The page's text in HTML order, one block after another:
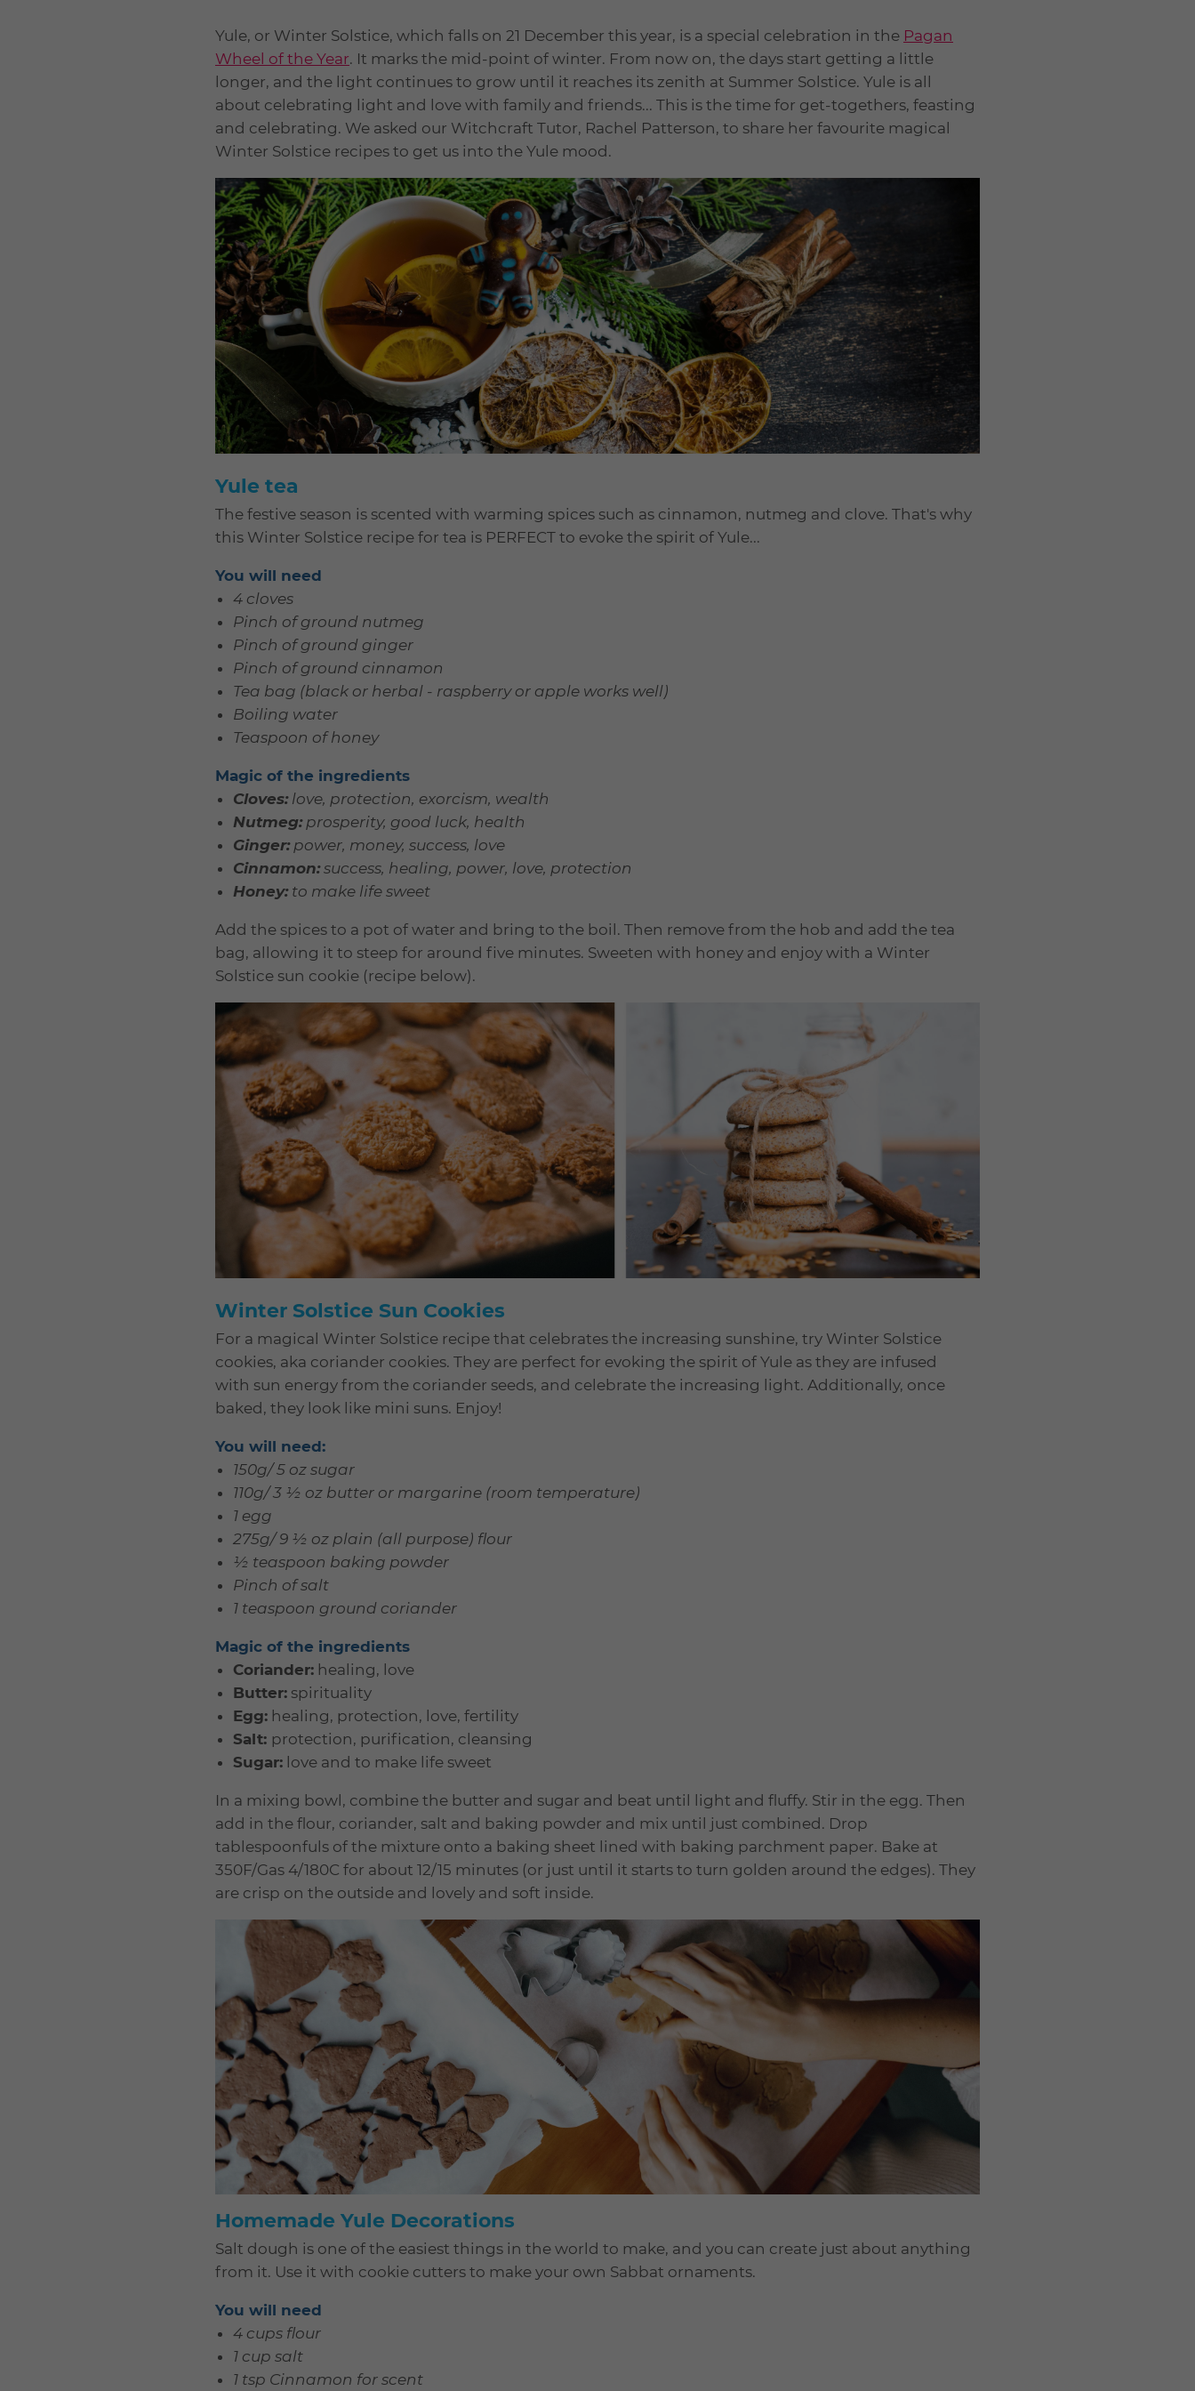
Yule, or Winter Solstice, which falls on 21 December this year, is a special celebration in the Pagan
Wheel of the Year. It marks the mid-point of winter. From now on, the days start getting a little
longer, and the light continues to grow until it reaches its zenith at Summer Solstice. Yule is all
about celebrating light and love with family and friends... This is the time for get-togethers, feasting
and celebrating. We asked our Witchcraft Tutor, Rachel Patterson, to share her favourite magical
Winter Solstice recipes to get us into the Yule mood.
Yule tea
The festive season is scented with warming spices such as cinnamon, nutmeg and clove. That's why
this Winter Solstice recipe for tea is PERFECT to evoke the spirit of Yule...
You will need
4 cloves
Pinch of ground nutmeg
Pinch of ground ginger
Pinch of ground cinnamon
Tea bag (black or herbal - raspberry or apple works well)
Boiling water
Teaspoon of honey
Magic of the ingredients
Cloves:love, protection, exorcism, wealth
Nutmeg:prosperity, good luck, health
Ginger:power, money, success, love
Cinnamon:success, healing, power, love, protection
Honey:to make life sweet
Add the spices to a pot of water and bring to the boil. Then remove from the hob and add the tea
bag, allowing it to steep for around five minutes. Sweeten with honey and enjoy with a Winter
Solstice sun cookie (recipe below).
Winter Solstice Sun Cookies
For a magical Winter Solstice recipe that celebrates the increasing sunshine, try Winter Solstice
cookies, aka coriander cookies. They are perfect for evoking the spirit of Yule as they are infused
with sun energy from the coriander seeds, and celebrate the increasing light. Additionally, once
baked, they look like mini suns. Enjoy!
You will need:
150g/ 5 oz sugar
110g/ 3 ½ oz butter or margarine (room temperature)
1 egg
275g/ 9 ½ oz plain (all purpose) flour
½ teaspoon baking powder
Pinch of salt
1 teaspoon ground coriander
Magic of the ingredients
Coriander: healing, love
Butter: spirituality
Egg: healing, protection, love, fertility
Salt: protection, purification, cleansing
Sugar: love and to make life sweet
In a mixing bowl, combine the butter and sugar and beat until light and fluffy. Stir in the egg. Then
add in the flour, coriander, salt and baking powder and mix until just combined. Drop
tablespoonfuls of the mixture onto a baking sheet lined with baking parchment paper. Bake at
350F/Gas 4/180C for about 12/15 minutes (or just until it starts to turn golden around the edges). They
are crisp on the outside and lovely and soft inside.
Homemade Yule Decorations
Salt dough is one of the easiest things in the world to make, and you can create just about anything
from it. Use it with cookie cutters to make your own Sabbat ornaments.
You will need
4 cups flour
1 cup salt
1 tsp Cinnamon for scent